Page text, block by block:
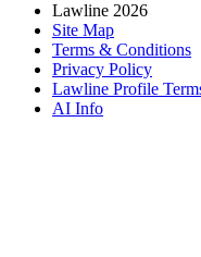
Lawline 2026
Site Map
Terms & Conditions
Privacy Policy
Lawline Profile
AI Info